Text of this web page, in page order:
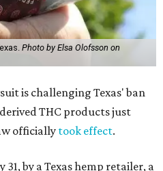
Photo by Elsa Olofsson on
is challenging Texas' ban
THC products just
officially took effect.
by a Texas hemp retailer, a